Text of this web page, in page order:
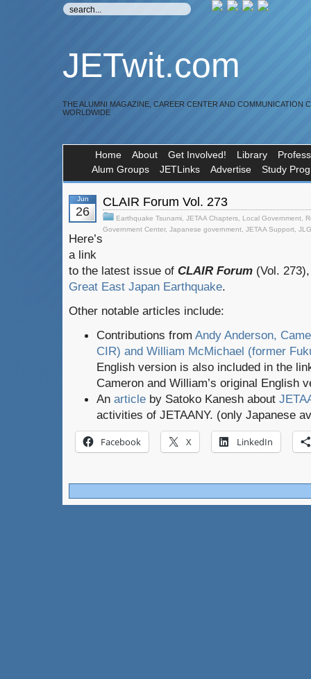
JETwit.com
THE ALUMNI MAGAZINE, CAREER CENTER AND COMMUNICATION
WORLDWIDE
Home About Get Involved! Library
Alum Groups
JETLinks Advertise Study
Jun
26
CLAIR Forum Vol. 273
Earthquake Tsunami JETAA Chapters Local Government
Government Center, Japanese government JETAA Support
Here’s
a link
to the latest issue of CLAIR Forum (Vol.
Great East Japan Earthquake.
Other notable articles include:
Contributions from Andy Anderson,
CIR) and William McMichael (former
English version is also included in the
Cameron and William’s original English
An article by Satoko Kanesh about
activities of JETAANY. (only Japanese
Facebook X LinkedIn